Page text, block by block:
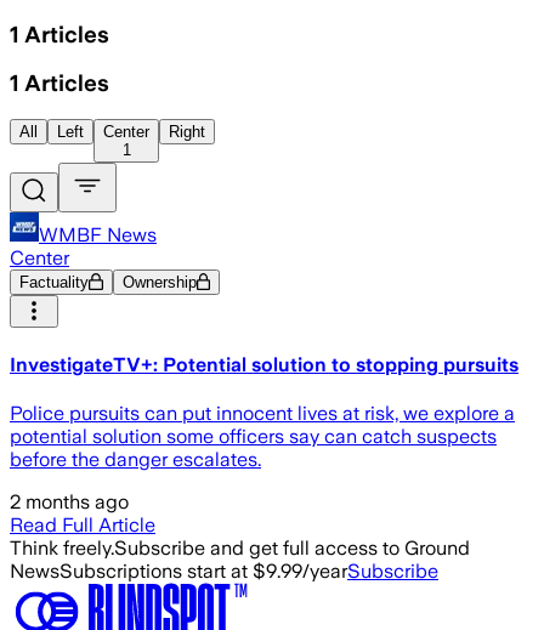
1 Articles
1 Articles
All Left
Center
1
Right
WMBF News
Center
Factuality Ownership
InvestigateTV+: Potential solution to stopping pursuits
Police pursuits can put innocent lives at risk, we explore a
potential solution some officers say can catch suspects
before the danger escalates.
2 months ago
Read Full Article
Think freely.Subscribe and get full access to Ground
NewsSubscriptions start at $9.99/yearSubscribe